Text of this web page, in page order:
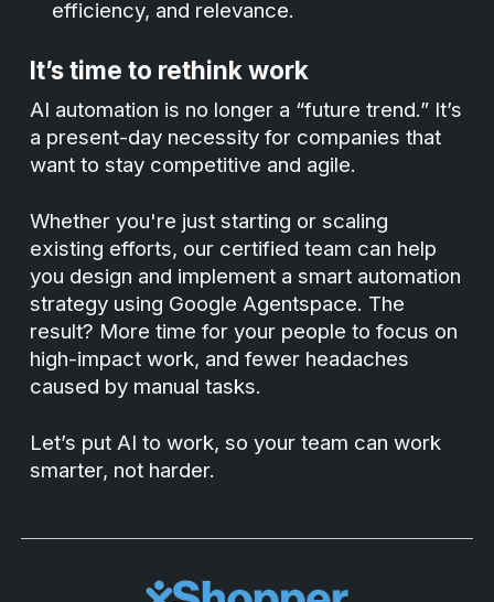
efficiency, and relevance.
It’s time to rethink work
AI automation is no longer a “future trend.” It’s
a present-day necessity for companies that
want to stay competitive and agile.
Whether you're just starting or scaling
existing efforts, our certified team can help
you design and implement a smart automation
strategy using Google Agentspace. The
result? More time for your people to focus on
high-impact work, and fewer headaches
caused by manual tasks.
Let’s put AI to work, so your team can work
smarter, not harder.